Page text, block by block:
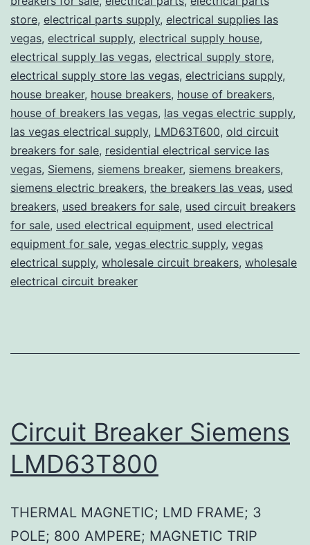
store, electrical parts supply, electrical supplies las
vegas, electrical supply, electrical supply house,
electrical supply las vegas, electrical supply store,
electrical supply store las vegas, electricians supply,
house breaker, house breakers, house of breakers,
house of breakers las vegas, las vegas electric supply,
las vegas electrical supply, LMD63T600, old circuit
breakers for sale, residential electrical service las
vegas, Siemens, siemens breaker, siemens breakers,
siemens electric breakers, the breakers las veas, used
breakers, used breakers for sale, used circuit breakers
for sale, used electrical equipment, used electrical
equipment for sale, vegas electric supply, vegas
electrical supply, wholesale circuit breakers, wholesale
electrical circuit breaker
Circuit Breaker Siemens
LMD63T800
THERMAL MAGNETIC; LMD FRAME; 3
POLE; 800 AMPERE; MAGNETIC TRIP